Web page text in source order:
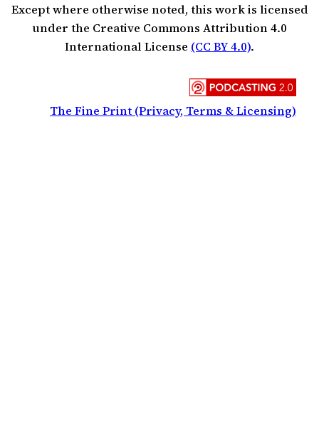
Except where otherwise noted, this work is licensed
under the Creative Commons Attribution 4.0
International License (CC BY 4.0).
The Fine Print (Privacy, Terms & Licensing)